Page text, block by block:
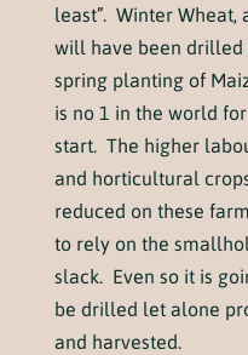
least”. Winter
will have been drilled
spring planting of
is no 1 in the world
start. The higher
and horticultural
reduced on these
to rely on the
slack. Even so it is
be drilled let alone
and harvested.